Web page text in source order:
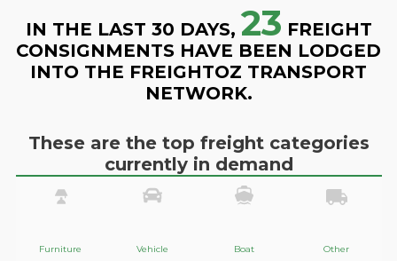
IN THE LAST 30 DAYS, 23 FREIGHT
CONSIGNMENTS HAVE BEEN LODGED
INTO THE FREIGHTOZ TRANSPORT
NETWORK.
These are the top freight categories
currently in demand
Furniture Vehicle Boat Other